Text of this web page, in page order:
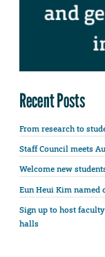
Recent Posts
From research to
Staff Council meets
Welcome new
Eun Heui Kim
Sign up to host
halls